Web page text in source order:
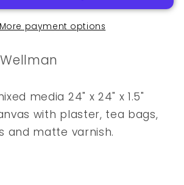
More payment options
media 24" x 24" x 1.5"
with plaster, tea bags,
and matte varnish.